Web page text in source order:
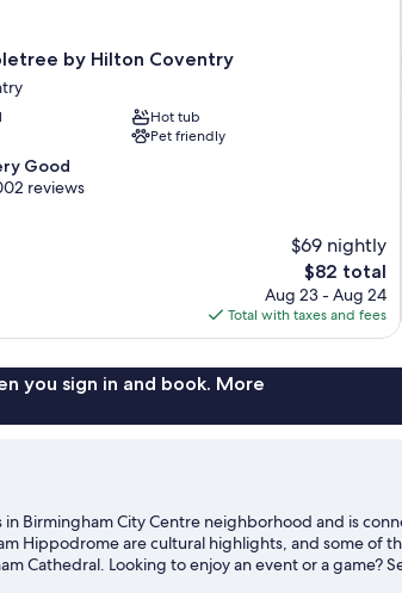
by Hilton Coventry
Hot tub
Pet friendly
Good
reviews
$69 nightly
The
price
is
$82
$82 total
Aug 23 - Aug 24
Total with taxes and fees
you sign in and book. More
Birmingham City Centre neighborhood and is
Hippodrome are cultural highlights, and some of
Cathedral. Looking to enjoy an event or a game?
Centre.